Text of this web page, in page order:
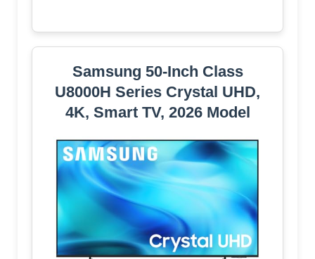
Samsung 50-Inch Class
U8000H Series Crystal UHD,
4K, Smart TV, 2026 Model